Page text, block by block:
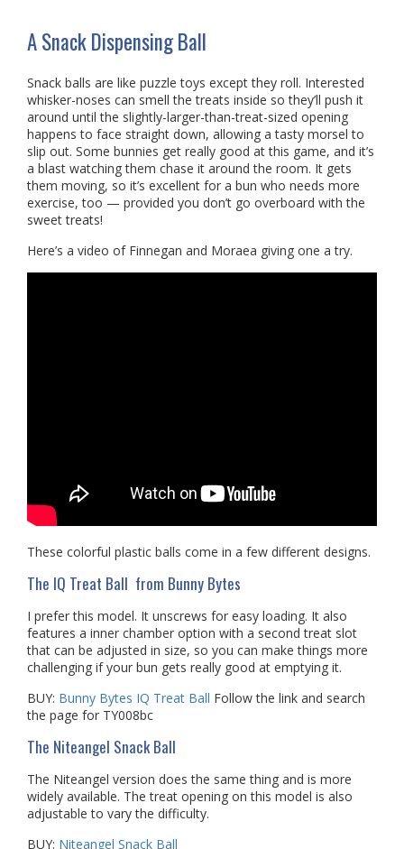
A Snack Dispensing Ball
Snack balls are like puzzle toys except they roll. Interested
whisker-noses can smell the treats inside so they’ll push it
around until the slightly-larger-than-treat-sized opening
happens to face straight down, allowing a tasty morsel to
slip out. Some bunnies get really good at this game, and it’s
a blast watching them chase it around the room. It gets
them moving, so it’s excellent for a bun who needs more
exercise, too — provided you don’t go overboard with the
sweet treats!
Here’s a video of Finnegan and Moraea giving one a try.
These colorful plastic balls come in a few different designs.
The IQ Treat Ball from Bunny Bytes
I prefer this model. It unscrews for easy loading. It also
features a inner chamber option with a second treat slot
that can be adjusted in size, so you can make things more
challenging if your bun gets really good at emptying it.
BUY: Bunny Bytes IQ Treat Ball Follow the link and search
the page for TY008bc
The Niteangel Snack Ball
The Niteangel version does the same thing and is more
widely available. The treat opening on this model is also
adjustable to vary the difficulty.
BUY: Niteangel Snack Ball